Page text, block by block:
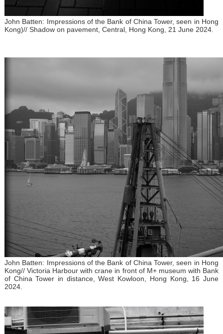
John Batten: Impressions of the Bank of China Tower, seen in Hong
Kong)// Shadow on pavement, Central, Hong Kong, 21 June 2024.
John Batten: Impressions of the Bank of China Tower, seen in Hong
Kong// Victoria Harbour with crane in front of M+ museum with Bank
of China Tower in distance, West Kowloon, Hong Kong, 16 June
2024.